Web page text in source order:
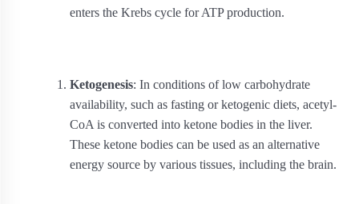
enters the Krebs cycle for ATP production.
Ketogenesis: In conditions of low carbohydrate
availability, such as fasting or ketogenic diets, acetyl-
CoA is converted into ketone bodies in the liver.
These ketone bodies can be used as an alternative
energy source by various tissues, including the brain.